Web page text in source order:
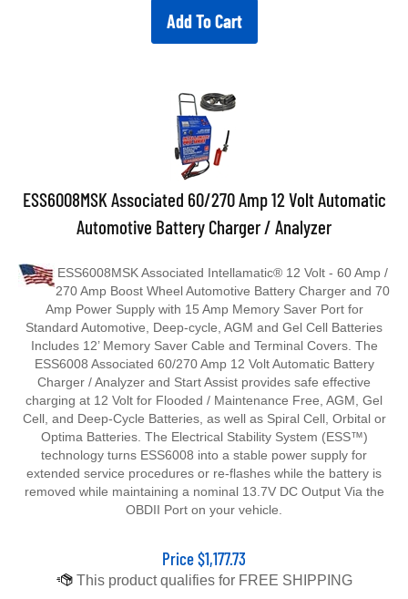
Add To Cart
ESS6008MSK Associated 60/270 Amp 12 Volt Automatic
Automotive Battery Charger / Analyzer
270 Amp Boost Wheel Automotive Battery Charger and 70
Amp Power Supply with 15 Amp Memory Saver Port for
Standard Automotive, Deep‐cycle, AGM and Gel Cell Batteries
Includes 12’ Memory Saver Cable and Terminal Covers. The
ESS6008 Associated 60/270 Amp 12 Volt Automatic Battery
Charger / Analyzer and Start Assist provides safe effective
charging at 12 Volt for Flooded / Maintenance Free, AGM, Gel
Cell, and Deep-Cycle Batteries, as well as Spiral Cell, Orbital or
Optima Batteries. The Electrical Stability System (ESS™)
technology turns ESS6008 into a stable power supply for
extended service procedures or re-flashes while the battery is
removed while maintaining a nominal 13.7V DC Output Via the
OBDII Port on your vehicle.
Price $1,177.73